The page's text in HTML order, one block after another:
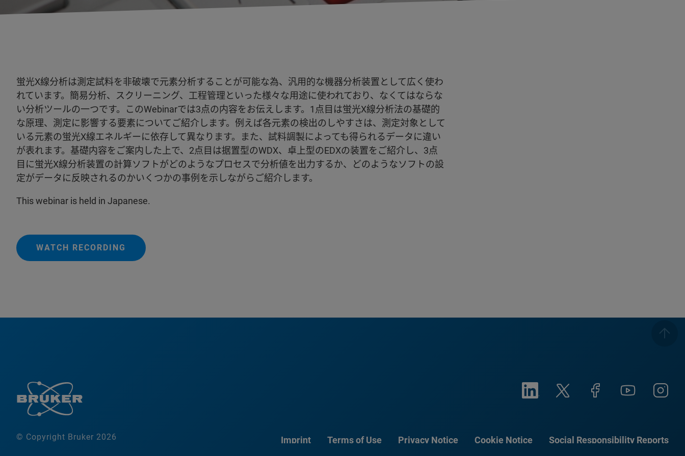
蛍光X線分析は測定試料を非破壊で元素分析することが可能な為、汎用的な機器分析装置として広く使わ
れています。簡易分析、スクリーニング、工程管理といった様々な用途に使われており、なくてはならな
い分析ツールの一つです。このWebinarでは3点の内容をお伝えします。1点目は蛍光X線分析法の基礎的
な原理、測定に影響する要素についてご紹介します。例えば各元素の検出のしやすさは、測定対象として
いる元素の蛍光X線エネルギーに依存して異なります。また、試料調製によっても得られるデータに違い
が表れます。基礎内容をご案内した上で、2点目は据置型のWDX、卓上型のEDXの装置をご紹介し、3点
目に蛍光X線分析装置の計算ソフトがどのようなプロセスで分析値を出力するか、どのようなソフトの設
定がデータに反映されるのかいくつかの事例を示しながらご紹介します。
This webinar is held in Japanese.
WATCH RECORDING
© Copyright Bruker 2026 Imprint Terms of Use Privacy Notice Cookie Notice Social Responsibility Reports